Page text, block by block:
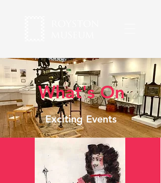
What's On
Exciting Events